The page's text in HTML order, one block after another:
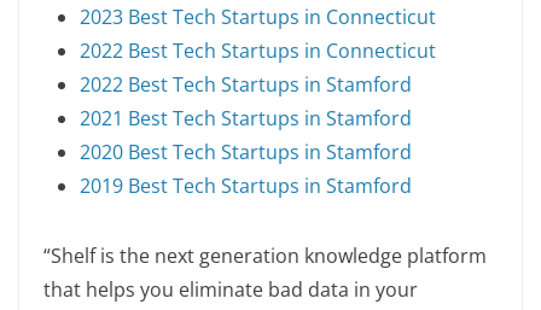
2023 Best Tech Startups in Connecticut
2022 Best Tech Startups in Connecticut
2022 Best Tech Startups in Stamford
2021 Best Tech Startups in Stamford
2020 Best Tech Startups in Stamford
2019 Best Tech Startups in Stamford
“Shelf is the next generation knowledge platform
that helps you eliminate bad data in your